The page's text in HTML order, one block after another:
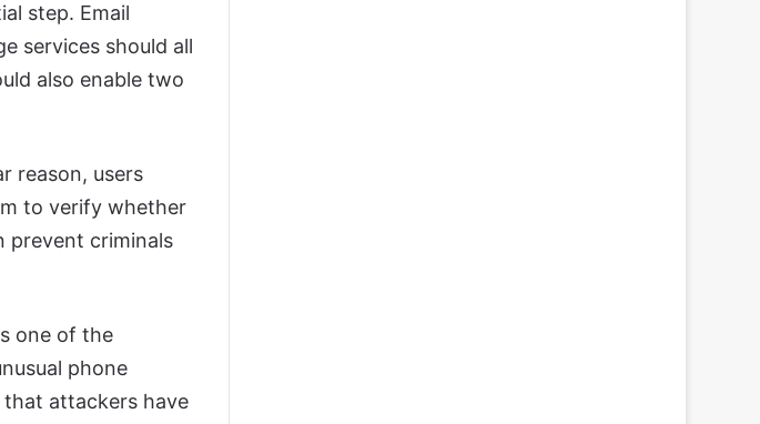
step. Email
services should all
also enable two
reason, users
to verify whether
prevent criminals
one of the
phone
that attackers have